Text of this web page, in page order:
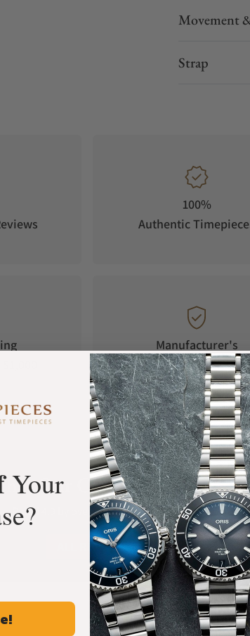
Movement
Strap
100%
Authentic
Manufacturer's
Warranty
Our Customers Say
Rated 4.9 by over +3800 Customers
ALL REVIEWS
Your